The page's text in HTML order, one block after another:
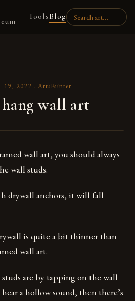
ToolsBlog
19, 2022 ·ArtsPainter
wall art
wall art, you should always
wall studs.
drywall anchors, it will fall
is quite a bit thinner than
wall art.
are by tapping on the wall
a hollow sound, then there’s